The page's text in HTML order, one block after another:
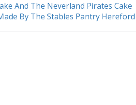
And The Neverland Pirates Cake
By The Stables Pantry Hereford